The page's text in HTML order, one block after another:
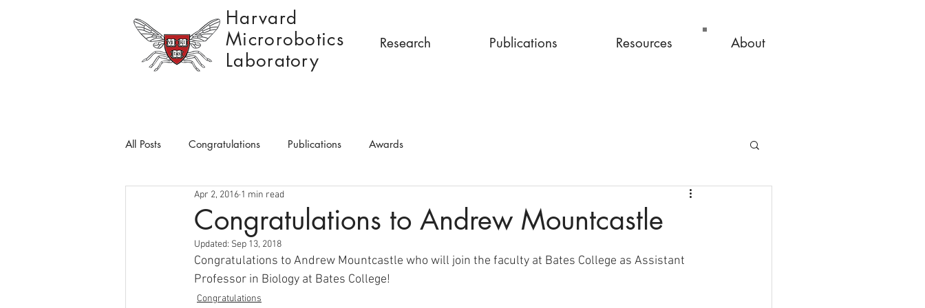
Harvard
Microrobotics
Laboratory
Research Publications Resources About
All Posts Congratulations Publications Awards
Congratulations to Andrew Mountcastle
Apr 2, 2016 1 min read
Updated: Sep 13, 2018
Congratulations to Andrew Mountcastle who will join the faculty at Bates College as Assistant
Professor in Biology at Bates College!
Congratulations